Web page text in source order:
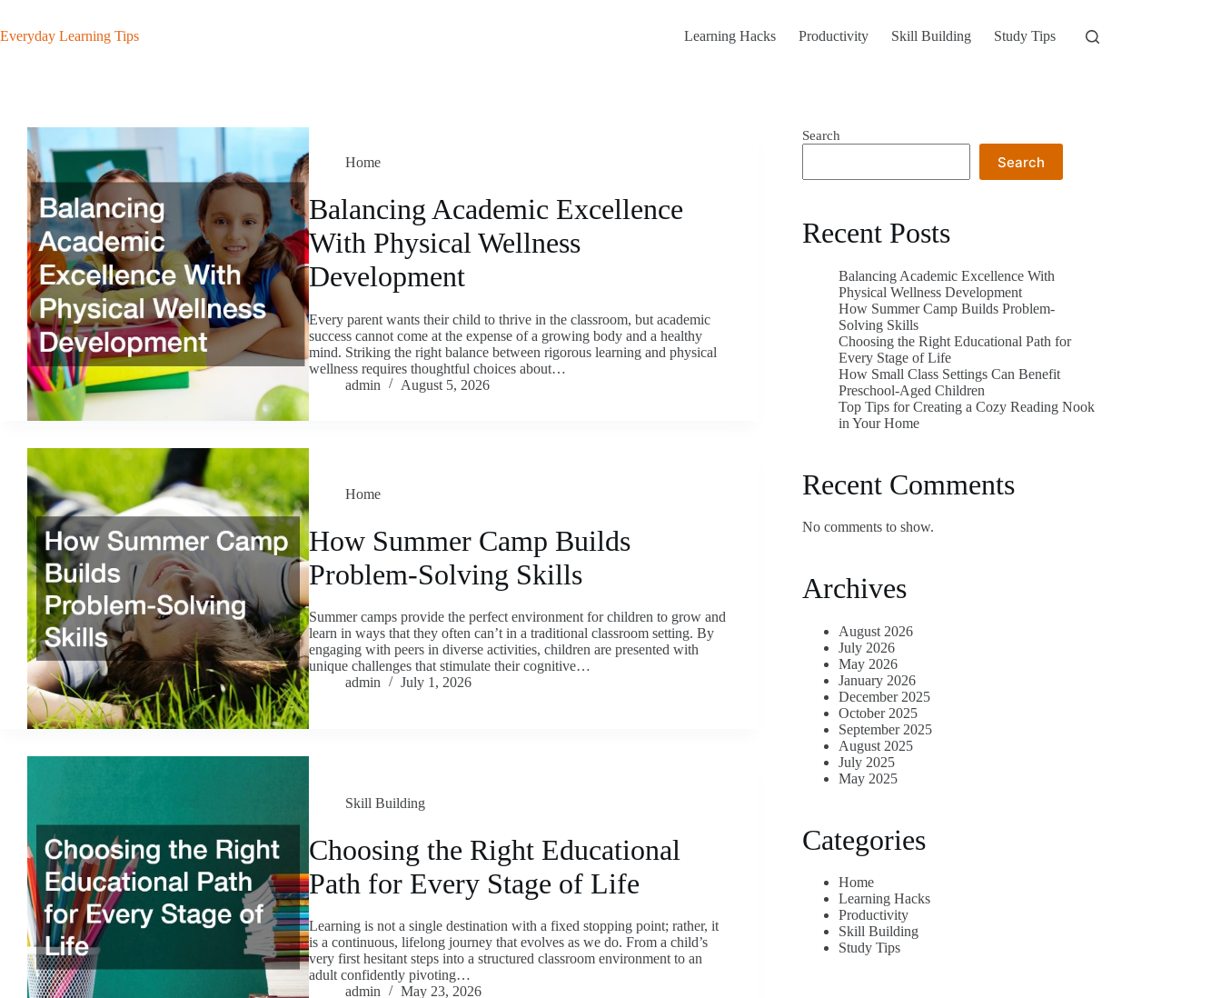
content
Everyday Learning Tips Learning Hacks Productivity Skill Building Study Tips
Home
Balancing Academic Excellence
With Physical Wellness
Development
Every parent wants their child to thrive in the classroom, but academic
success cannot come at the expense of a growing body and a healthy
mind. Striking the right balance between rigorous learning and physical
wellness requires thoughtful choices about…
admin
August 5, 2026
Home
How Summer Camp Builds
Problem-Solving Skills
Summer camps provide the perfect environment for children to grow and
learn in ways that they often can’t in a traditional classroom setting. By
engaging with peers in diverse activities, children are presented with
unique challenges that stimulate their cognitive…
admin
July 1, 2026
Skill Building
Choosing the Right Educational
Path for Every Stage of Life
Learning is not a single destination with a fixed stopping point; rather, it
is a continuous, lifelong journey that evolves as we do. From a child’s
very first hesitant steps into a structured classroom environment to an
adult confidently pivoting…
admin
May 23, 2026
Search
Search
Recent Posts
Balancing Academic Excellence With
Physical Wellness Development
How Summer Camp Builds Problem-
Solving Skills
Choosing the Right Educational Path for
Every Stage of Life
How Small Class Settings Can Benefit
Preschool-Aged Children
Top Tips for Creating a Cozy Reading Nook
in Your Home
Recent Comments
No comments to show.
Archives
August 2026
July 2026
May 2026
January 2026
December 2025
October 2025
September 2025
August 2025
July 2025
May 2025
Categories
Home
Learning Hacks
Productivity
Skill Building
Study Tips